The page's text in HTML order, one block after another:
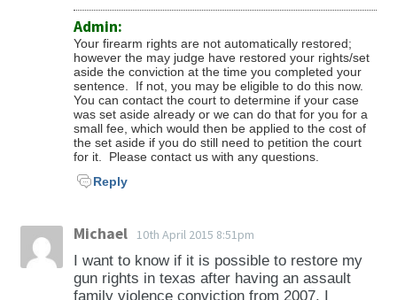
Admin:
Your firearm rights are not automatically restored;
however the may judge have restored your rights/set
aside the conviction at the time you completed your
sentence. If not, you may be eligible to do this now.
You can contact the court to determine if your case
was set aside already or we can do that for you for a
small fee, which would then be applied to the cost of
the set aside if you do still need to petition the court
for it. Please contact us with any questions.
Reply
Michael 10th April 2015 8:51pm
I want to know if it is possible to restore my
gun rights in texas after having an assault
family violence conviction from 2007, I